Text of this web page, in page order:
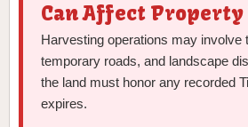
Can Affect Property
Harvesting operations may involve
temporary roads, and landscape
the land must honor any recorded
expires.